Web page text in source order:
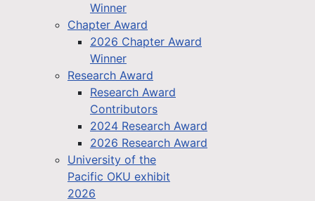
Winner
Chapter Award
2026 Chapter Award
Winner
Research Award
Research Award
Contributors
2024 Research Award
2026 Research Award
University of the
Pacific OKU exhibit
2026